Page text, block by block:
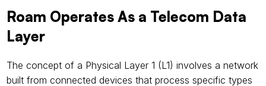
Roam Operates As a Telecom Data
Layer
The concept of a Physical Layer 1 (L1) involves a network
built from connected devices that process specific types